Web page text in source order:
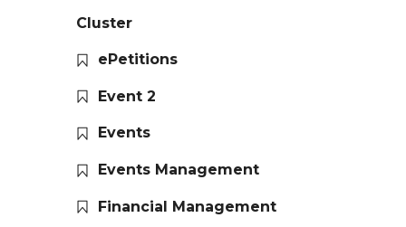
Cluster
ePetitions
Event 2
Events
Events Management
Financial Management